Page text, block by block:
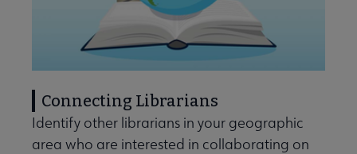
Connecting Librarians
Identify other librarians in your geographic
area who are interested in collaborating on